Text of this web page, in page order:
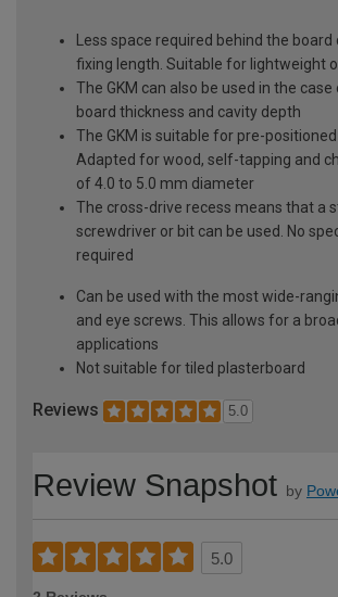
Less space required behind the
fixing length. Suitable for lightweight
The GKM can also be used in the
board thickness and cavity depth
The GKM is suitable for pre-
Adapted for wood, self-tapping and
of 4.0 to 5.0 mm diameter
The cross-drive recess means that a
screwdriver or bit can be used. No
required
Can be used with the most wide-
and eye screws. This allows for a
applications
Not suitable for tiled plasterboard
Reviews 5.0
Review Snapshot by
5.0